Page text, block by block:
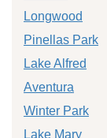
Longwood
Pinellas Park
Lake Alfred
Aventura
Winter Park
Lake Mary